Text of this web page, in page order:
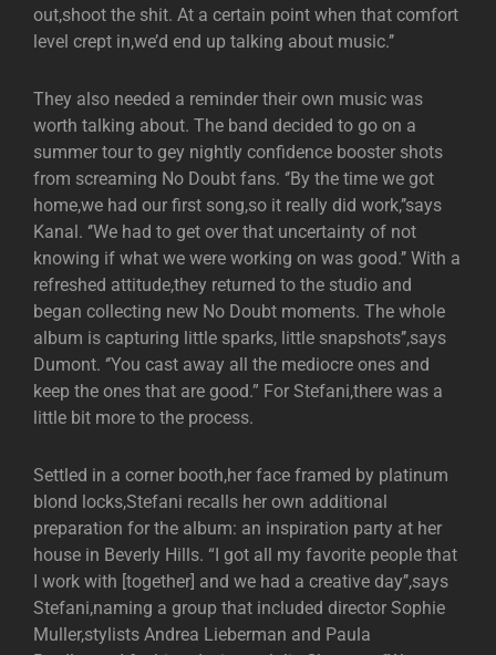
out,shoot the shit. At a certain point when that comfort
level crept in,we’d end up talking about music.’’
They also needed a reminder their own music was
worth talking about. The band decided to go on a
summer tour to gey nightly confidence booster shots
from screaming No Doubt fans. ‘’By the time we got
home,we had our first song,so it really did work,’’says
Kanal. ‘’We had to get over that uncertainty of not
knowing if what we were working on was good.’’ With a
refreshed attitude,they returned to the studio and
began collecting new No Doubt moments. The whole
album is capturing little sparks, little snapshots’’,says
Dumont. ‘’You cast away all the mediocre ones and
keep the ones that are good.” For Stefani,there was a
little bit more to the process.
Settled in a corner booth,her face framed by platinum
blond locks,Stefani recalls her own additional
preparation for the album: an inspiration party at her
house in Beverly Hills. “I got all my favorite people that
I work with [together] and we had a creative day’’,says
Stefani,naming a group that included director Sophie
Muller,stylists Andrea Lieberman and Paula